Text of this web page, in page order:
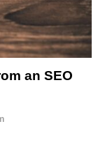
an SEO